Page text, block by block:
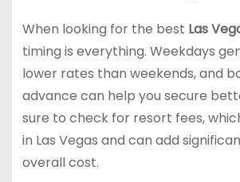
When looking for the best Las
timing is everything. Weekdays
lower rates than weekends, and
advance can help you secure
sure to check for resort fees,
in Las Vegas and can add
overall cost.